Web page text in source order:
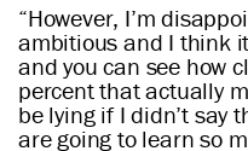
“However, I’m
ambitious and I think
and you can see how
percent that actually
be lying if I didn’t say
are going to learn so